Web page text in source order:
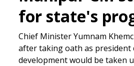
for state's
Chief Minister Yumnam
after taking oath as president
development would be taken